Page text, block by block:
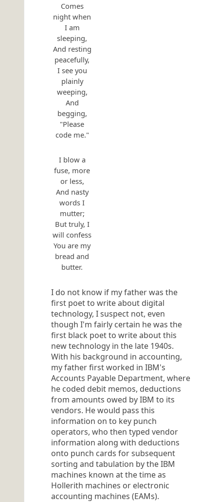
Comes
night when
I am
sleeping,
And resting
peacefully,
I see you
plainly
weeping,
And
begging,
"Please
code me."
I blow a
fuse, more
or less,
And nasty
words I
mutter;
But truly, I
will confess
You are my
bread and
butter.
I do not know if my father was the
first poet to write about digital
technology, I suspect not, even
though I'm fairly certain he was the
first black poet to write about this
new technology in the late 1940s.
With his background in accounting,
my father first worked in IBM's
Accounts Payable Department, where
he coded debit memos, deductions
from amounts owed by IBM to its
vendors. He would pass this
information on to key punch
operators, who then typed vendor
information along with deductions
onto punch cards for subsequent
sorting and tabulation by the IBM
machines known at the time as
Hollerith machines or electronic
accounting machines (EAMs).